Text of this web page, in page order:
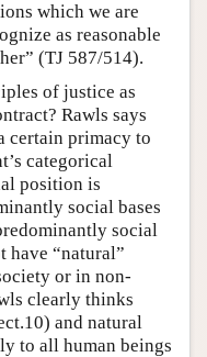
which we are
as reasonable
(TJ 587/514).
of justice as
Rawls says
certain primacy to
categorical
position is
social bases
social
have “natural”
or in non-
clearly thinks
and natural
to all human beings